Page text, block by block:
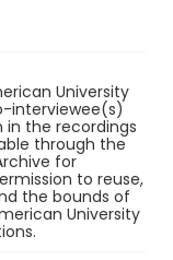
University
interviewee(s)
the recordings
through the
for
to reuse,
the bounds of
University